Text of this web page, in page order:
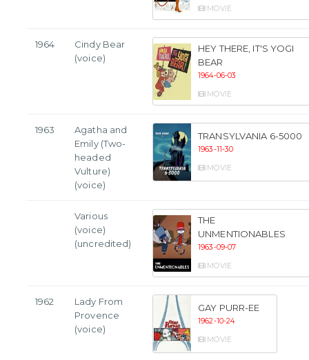
MOVIE
1964
Cindy Bear
(voice)
HEY THERE, IT'S YOGI
BEAR
1964-06-03
MOVIE
1963
Agatha and
Emily (Two-
headed
Vulture)
(voice)
TRANSYLVANIA 6-5000
1963-11-30
MOVIE
Various
(voice)
(uncredited)
THE
UNMENTIONABLES
1963-09-07
MOVIE
1962
Lady From
Provence
(voice)
GAY PURR-EE
1962-10-24
MOVIE